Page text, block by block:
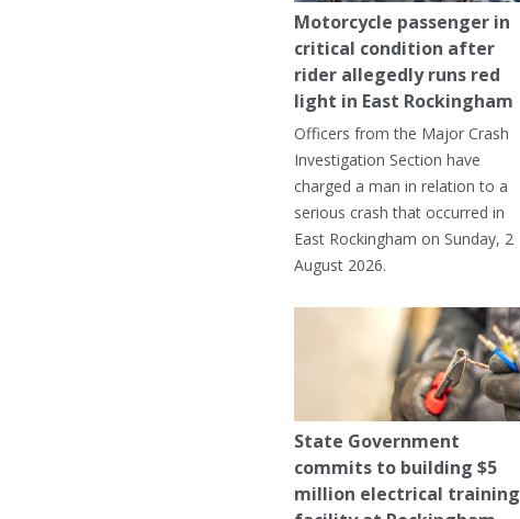
Motorcycle passenger in
critical condition after
rider allegedly runs red
light in East Rockingham
Officers from the Major Crash
Investigation Section have
charged a man in relation to a
serious crash that occurred in
East Rockingham on Sunday, 2
August 2026.
State Government
commits to building $5
million electrical training